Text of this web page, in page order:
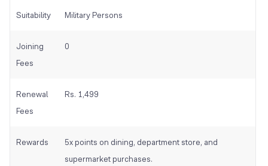
Suitability Military Persons
Joining
Fees
0
Renewal
Fees
Rs. 1,499
Rewards
5x points on dining, department store, and
supermarket purchases.